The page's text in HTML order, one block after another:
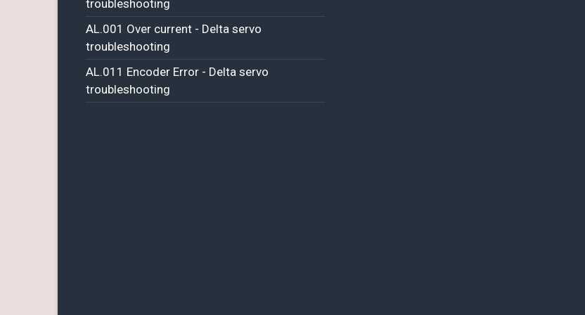
troubleshooting
AL.001 Over current - Delta servo
troubleshooting
AL.011 Encoder Error - Delta servo
troubleshooting